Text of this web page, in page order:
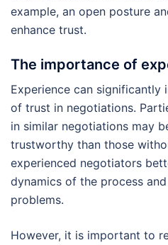
example, an open posture
enhance trust.
The importance of
Experience can significantly
of trust in negotiations.
in similar negotiations may
trustworthy than those
experienced negotiators
dynamics of the process
problems.
However, it is important to